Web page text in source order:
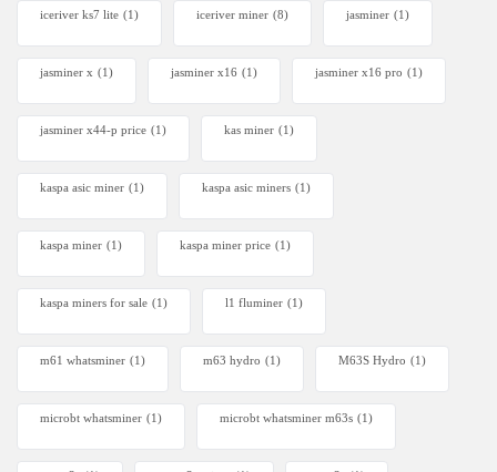
iceriver ks7 lite (1) iceriver miner (8) jasminer (1)
jasminer x (1) jasminer x16 (1) jasminer x16 pro (1)
jasminer x44-p price (1) kas miner (1)
kaspa asic miner (1) kaspa asic miners (1)
kaspa miner (1) kaspa miner price (1)
kaspa miners for sale (1) l1 fluminer (1)
m61 whatsminer (1) m63 hydro (1) M63S Hydro (1)
microbt whatsminer (1) microbt whatsminer m63s (1)